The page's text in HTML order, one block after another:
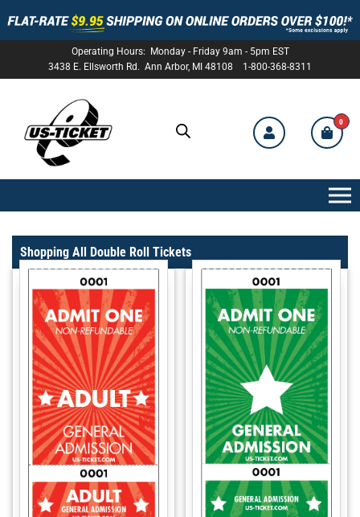
Operating Hours: Monday - Friday 9am - 5pm EST
3438 E. Ellsworth Rd. Ann Arbor, MI 48108 1-800-368-8311
US-
TICKET
0
Shopping All Double Roll Tickets